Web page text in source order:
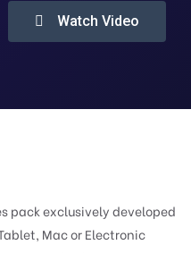
Watch Video
pack exclusively developed
Mac or Electronic